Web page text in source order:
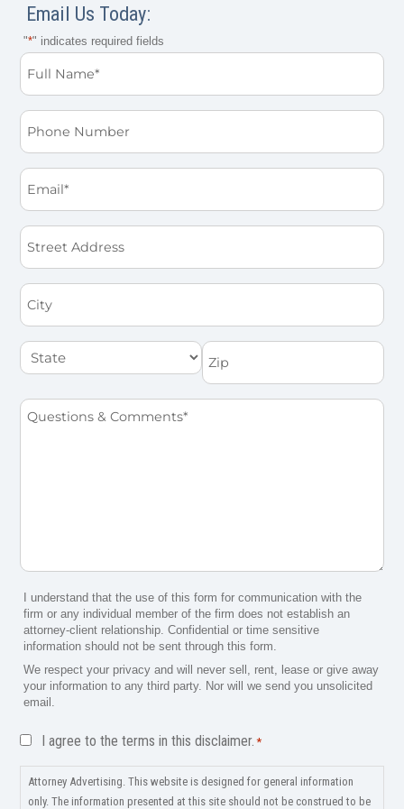
Email Us Today:
"*" indicates required fields
Full
Name
*
Phone
Email
*
Street
Address
City
State Zip
Questions
I understand that the use of this form for communication with the
firm or any individual member of the firm does not establish an
attorney-client relationship. Confidential or time sensitive
information should not be sent through this form.
We respect your privacy and will never sell, rent, lease or give away
your information to any third party. Nor will we send you unsolicited
email.
Disclaimer
*
I agree to the terms in this disclaimer. *
Attorney Advertising. This website is designed for general information
only. The information presented at this site should not be construed to be